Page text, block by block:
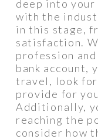
deep into your
with the
in this stage,
satisfaction.
profession
bank account,
travel, look for
provide for
Additionally,
reaching the
consider how